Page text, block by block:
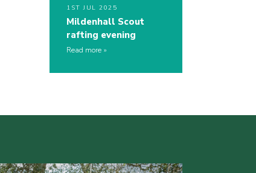
1ST JUL 2025
Mildenhall Scout
rafting evening
Read more